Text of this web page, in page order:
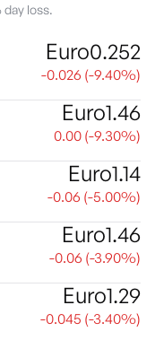
loss.
Euro0.252
-0.026 (-9.40%)
Euro1.46
0.00 (-9.30%)
Euro1.14
-0.06 (-5.00%)
Euro1.46
-0.06 (-3.90%)
Euro1.29
-0.045 (-3.40%)